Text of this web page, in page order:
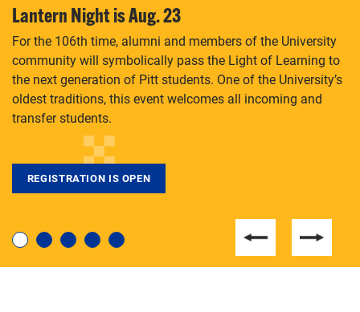
degree, LaToya Walters knows just how to help.
Lantern Night is Aug. 23
For the 106th time, alumni and members of the University
community will symbolically pass the Light of Learning to
the next generation of Pitt students. One of the University’s
oldest traditions, this event welcomes all incoming and
transfer students.
REGISTRATION IS OPEN